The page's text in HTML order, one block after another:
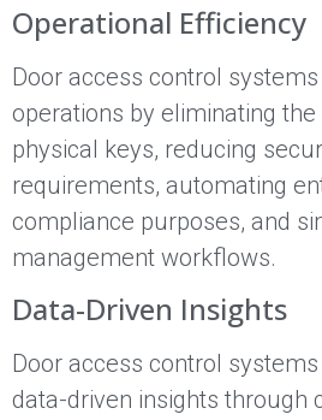
Operational Efficiency
Door access control
operations by eliminating
physical keys, reducing
requirements, automating
compliance purposes, and
management workflows.
Data-Driven Insights
Door access control
data-driven insights through